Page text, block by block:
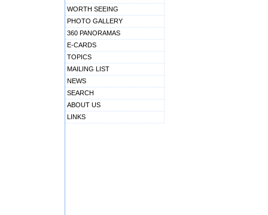
WORTH SEEING
PHOTO GALLERY
360 PANORAMAS
E-CARDS
TOPICS
MAILING LIST
NEWS
SEARCH
ABOUT US
LINKS